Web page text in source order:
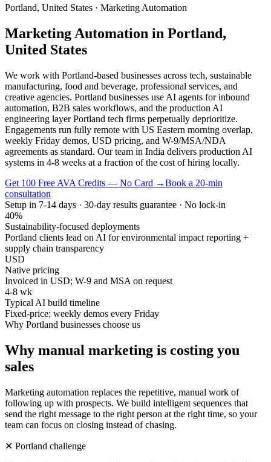
Portland, United States · Marketing Automation
Marketing Automation in Portland,
United States
We work with Portland-based businesses across tech, sustainable
manufacturing, food and beverage, professional services, and
creative agencies. Portland businesses use AI agents for inbound
automation, B2B sales workflows, and the production AI
engineering layer Portland tech firms perpetually deprioritize.
Engagements run fully remote with US Eastern morning overlap,
weekly Friday demos, USD pricing, and W-9/MSA/NDA
agreements as standard. Our team in India delivers production AI
systems in 4-8 weeks at a fraction of the cost of hiring locally.
Get 100 Free AVA Credits — No Card →Book a 20-min
consultation
Setup in 7-14 days · 30-day results guarantee · No lock-in
40%
Sustainability-focused deployments
Portland clients lead on AI for environmental impact reporting +
supply chain transparency
USD
Native pricing
Invoiced in USD; W-9 and MSA on request
4-8 wk
Typical AI build timeline
Fixed-price; weekly demos every Friday
Why Portland businesses choose us
Why manual marketing is costing you
sales
Marketing automation replaces the repetitive, manual work of
following up with prospects. We build intelligent sequences that
send the right message to the right person at the right time, so your
team can focus on closing instead of chasing.
✕ Portland challenge